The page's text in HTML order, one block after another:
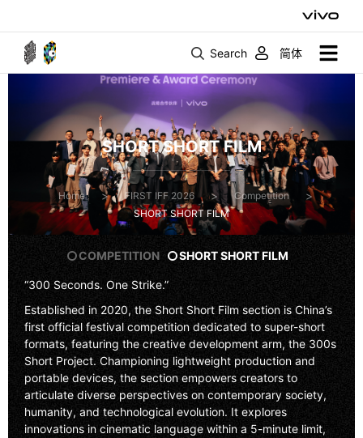
Search 简体
SHORT SHORT FILM
Home > FIRST IFF 2026 > Competition >
SHORT SHORT FILM
COMPETITION SHORT SHORT FILM
“300 Seconds. One Strike.”
Established in 2020, the Short Short Film section is China’s
first official festival competition dedicated to super-short
formats, featuring the creative development arm, the 300s
Short Project. Championing lightweight production and
portable devices, the section empowers creators to
articulate diverse perspectives on contemporary society,
humanity, and technological evolution. It explores
innovations in cinematic language within a 5-minute limit,